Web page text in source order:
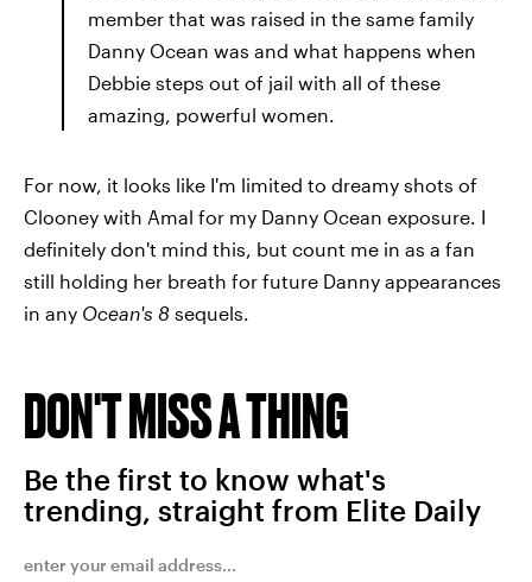
member that was raised in the same family
Danny Ocean was and what happens when
Debbie steps out of jail with all of these
amazing, powerful women.
For now, it looks like I'm limited to dreamy shots of
Clooney with Amal for my Danny Ocean exposure. I
definitely don't mind this, but count me in as a fan
still holding her breath for future Danny appearances
in any Ocean's 8 sequels.
DON'T MISS A THING
Be the first to know what's
trending, straight from Elite Daily